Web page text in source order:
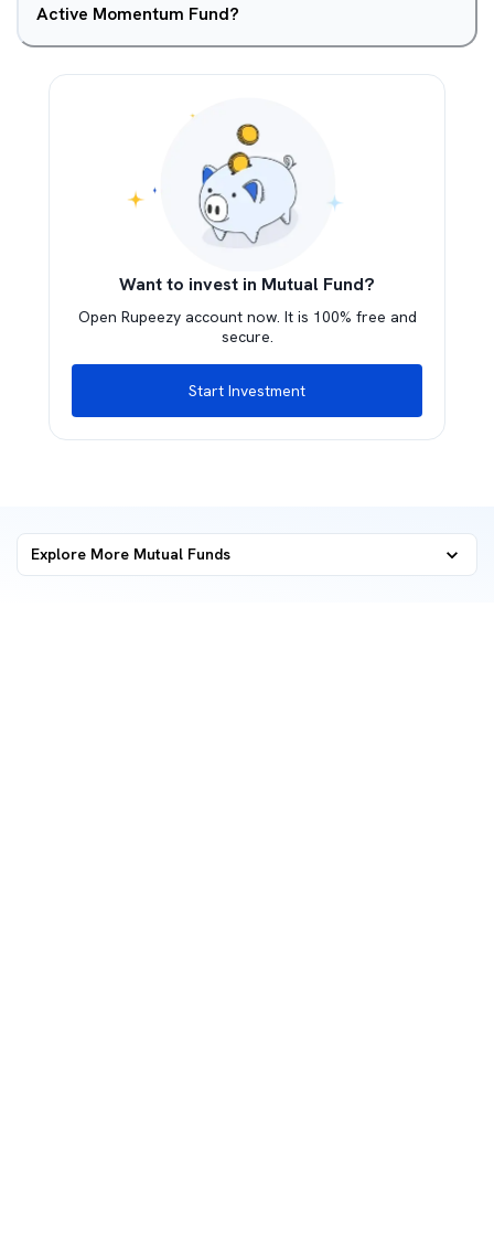
Active Momentum Fund?
Want to invest in Mutual Fund?
Open Rupeezy account now. It is 100% free and
secure.
Start Investment
Explore More Mutual Funds